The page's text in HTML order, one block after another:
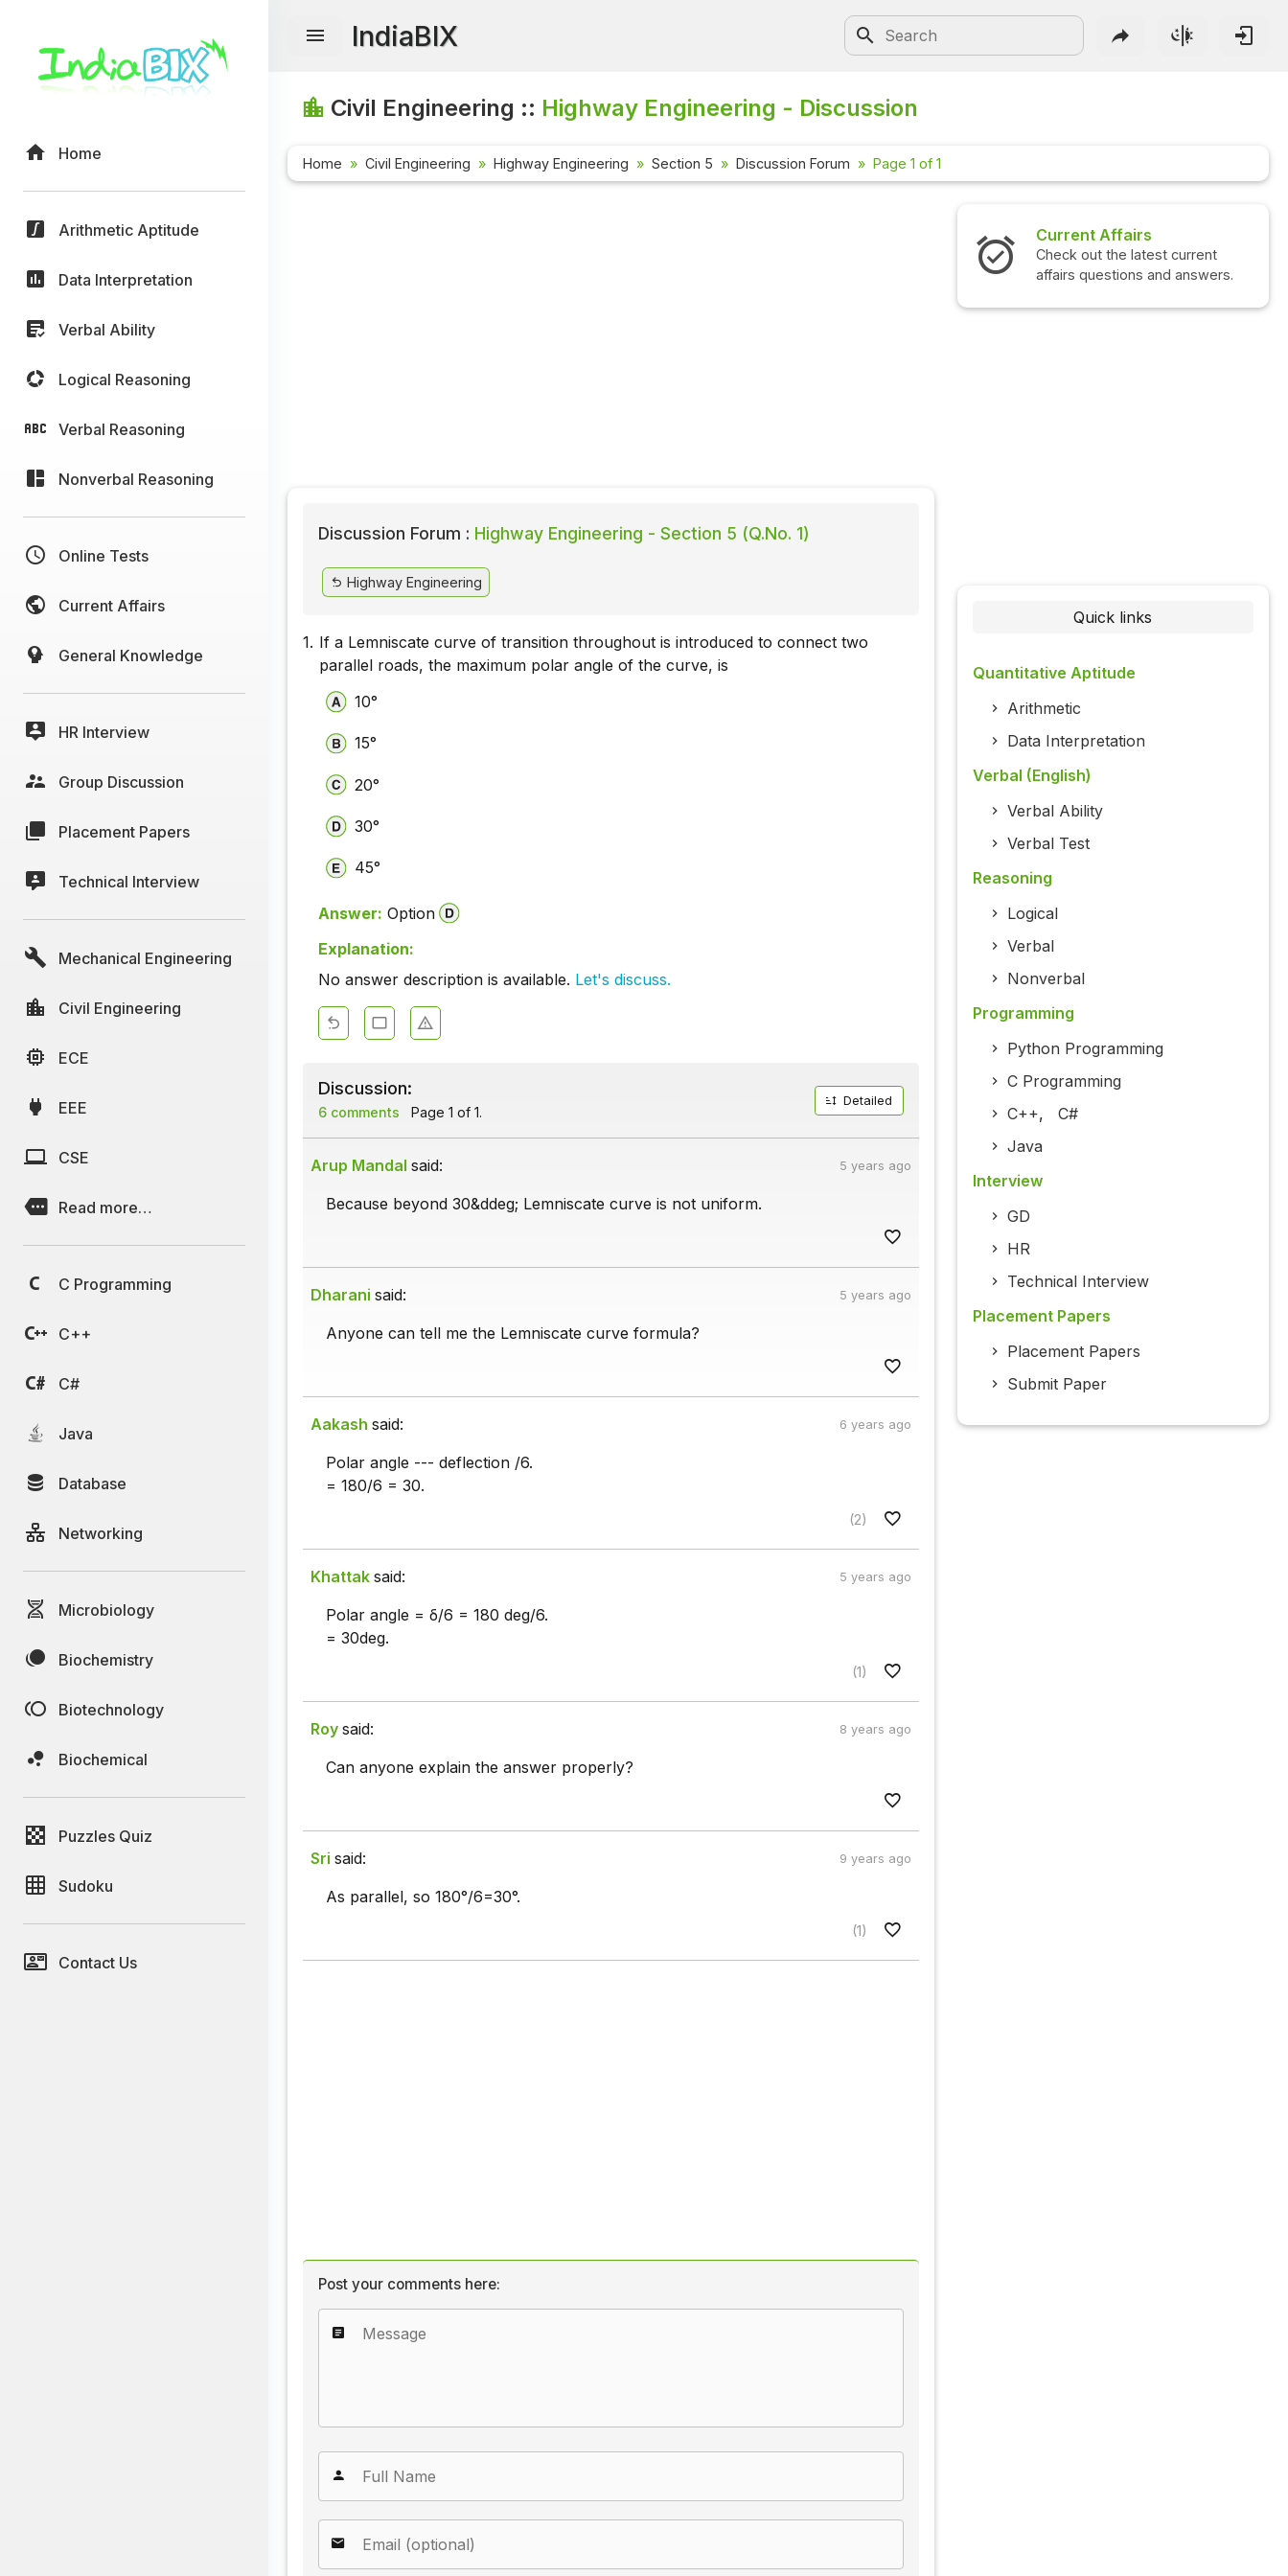
Home
Arithmetic Aptitude
Data Interpretation
Verbal Ability
Logical Reasoning
Verbal Reasoning
Nonverbal Reasoning
Online Tests
Current Affairs
General Knowledge
HR Interview
Group Discussion
Placement Papers
Technical Interview
Mechanical Engineering
Civil Engineering
ECE
EEE
CSE
Read more…
C Programming
C++
C#
Java
Database
Networking
Microbiology
Biochemistry
Biotechnology
Biochemical
Puzzles Quiz
Sudoku
Contact Us
IndiaBIX
Civil Engineering :: Highway Engineering - Discussion
Home Civil Engineering Highway Engineering Section 5 Discussion Forum Page 1 of 1
Discussion Forum : Highway Engineering - Section 5 (Q.No. 1)
Highway Engineering
1. If a Lemniscate curve of transition throughout is introduced to connect two
parallel roads, the maximum polar angle of the curve, is
10°
15°
20°
30°
45°
Answer: Option
Explanation:
No answer description is available. Let's discuss.
Discussion:
6 comments Page 1 of 1.
Detailed
Arup Mandal said: 5 years ago
Because beyond 30&ddeg; Lemniscate curve is not uniform.
Dharani said: 5 years ago
Anyone can tell me the Lemniscate curve formula?
Aakash said: 6 years ago
Polar angle --- deflection /6.
= 180/6 = 30.
(2)
Khattak said: 5 years ago
Polar angle = δ/6 = 180 deg/6.
= 30deg.
(1)
Roy said: 8 years ago
Can anyone explain the answer properly?
Sri said: 9 years ago
As parallel, so 180°/6=30°.
(1)
Post your comments here:
Current Affairs
Check out the latest current
affairs questions and answers.
Quick links
Quantitative Aptitude
Arithmetic
Data Interpretation
Verbal (English)
Verbal Ability
Verbal Test
Reasoning
Logical
Verbal
Nonverbal
Programming
Python Programming
C Programming
C++, C#
Java
Interview
GD
HR
Technical Interview
Placement Papers
Placement Papers
Submit Paper